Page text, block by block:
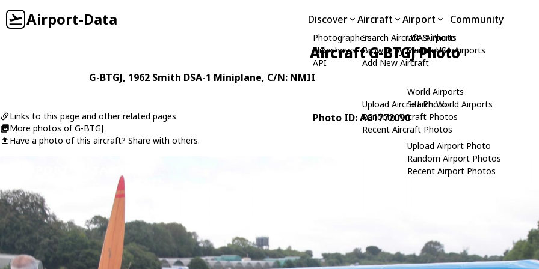
Airport-Data Discover
Photographers
Slideshows
API
Aircraft
Search Aircraft & Photo
Browse by Manufacturer
Add New Aircraft
Upload Aircraft Photo
Random Aircraft Photos
Recent Aircraft Photos
Airport
USA Airports
Search USA Airports
World Airports
Search World Airports
Upload Airport Photo
Random Airport Photos
Recent Airport Photos
Community
Aircraft G-BTGJ Photo
G-BTGJ, 1962 Smith DSA-1 Miniplane, C/N: NMII
Links to this page and other related pages
More photos of G-BTGJ
Have a photo of this aircraft? Share with others.
Photo ID: AC1772090